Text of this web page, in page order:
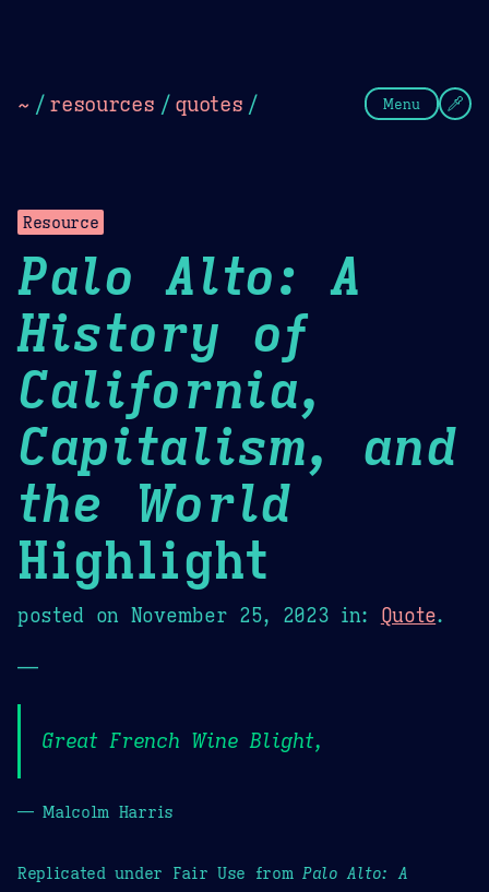
~ / resources / quotes / Menu
Resource
Palo Alto: A
History of
California,
Capitalism, and
the World
Highlight
posted on November 25, 2023 in: Quote.
—
Great French Wine Blight,
— Malcolm Harris
Replicated under Fair Use from Palo Alto: A